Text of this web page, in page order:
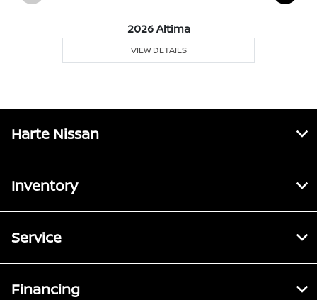
2026 Altima
VIEW DETAILS
Harte Nissan
Inventory
Service
Financing